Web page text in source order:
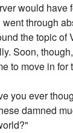
would have
through
the topic of
Soon,
to move in for
you ever
damned